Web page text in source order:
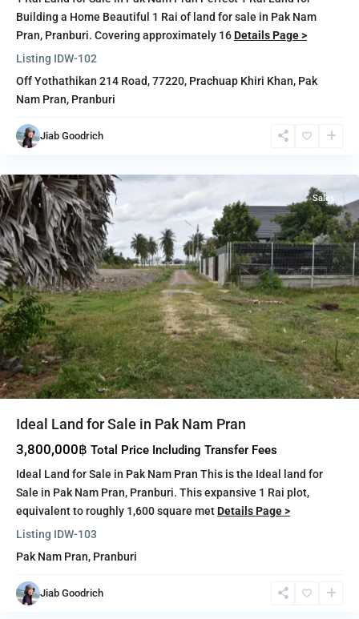
Building a Home Beautiful 1 Rai of land for sale in Pak Nam
Pran, Pranburi. Covering approximately 16Details Page >
Listing IDW-102
Off Yothathikan 214 Road, 77220, Prachuap Khiri Khan, Pak
Nam Pran, Pranburi
Jiab Goodrich
Pak
Nam
Pran,
Sales
Ideal Land for Sale in Pak Nam Pran
3,800,000฿ Total Price Including Transfer Fees
Ideal Land for Sale in Pak Nam Pran This is the Ideal land for
Sale in Pak Nam Pran, Pranburi. This expansive 1 Rai plot,
equivalent to roughly 1,600 square metDetails Page >
Listing IDW-103
Pak Nam Pran, Pranburi
Jiab Goodrich
Pak
Nam
Pran,